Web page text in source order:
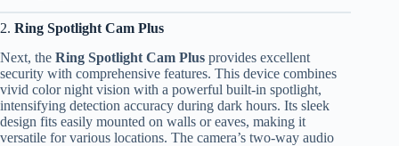
2. Ring Spotlight Cam Plus
Next, the Ring Spotlight Cam Plus provides excellent
security with comprehensive features. This device combines
vivid color night vision with a powerful built-in spotlight,
intensifying detection accuracy during dark hours. Its sleek
design fits easily mounted on walls or eaves, making it
versatile for various locations. The camera’s two-way audio